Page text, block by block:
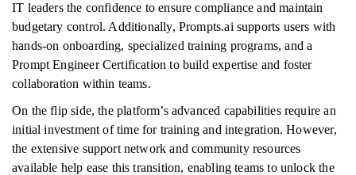
IT leaders the confidence to ensure compliance and maintain
budgetary control. Additionally, Prompts.ai supports users with
hands-on onboarding, specialized training programs, and a
Prompt Engineer Certification to build expertise and foster
collaboration within teams.
On the flip side, the platform’s advanced capabilities require an
initial investment of time for training and integration. However,
the extensive support network and community resources
available help ease this transition, enabling teams to unlock the